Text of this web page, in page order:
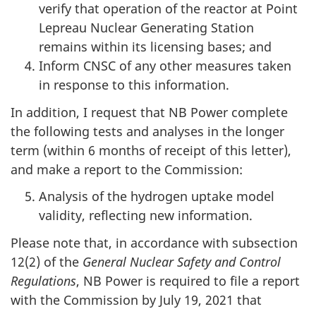
verify that operation of the reactor at Point
Lepreau Nuclear Generating Station
remains within its licensing bases; and
Inform CNSC of any other measures taken
in response to this information.
In addition, I request that NB Power complete
the following tests and analyses in the longer
term (within 6 months of receipt of this letter),
and make a report to the Commission:
Analysis of the hydrogen uptake model
validity, reflecting new information.
Please note that, in accordance with subsection
12(2) of the General Nuclear Safety and Control
Regulations, NB Power is required to file a report
with the Commission by July 19, 2021 that